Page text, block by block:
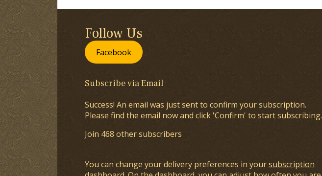
Follow Us
Facebook
Subscribe via Email
Success! An email was just sent to confirm your subscription.
Please find the email now and click 'Confirm' to start subscribing.
Join 468 other subscribers
You can change your delivery preferences in yoursubscription